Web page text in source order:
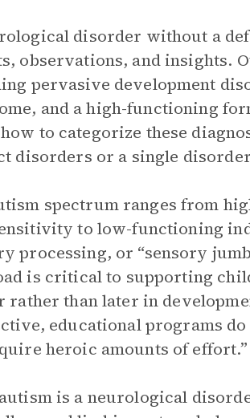
disorder without a
observations, and insights.
pervasive development
and a high-functioning
to categorize these
disorders or a single
spectrum ranges from
to low-functioning
processing, or “sensory
is critical to supporting
rather than later in
educational programs
heroic amounts of effort.”
is a neurological